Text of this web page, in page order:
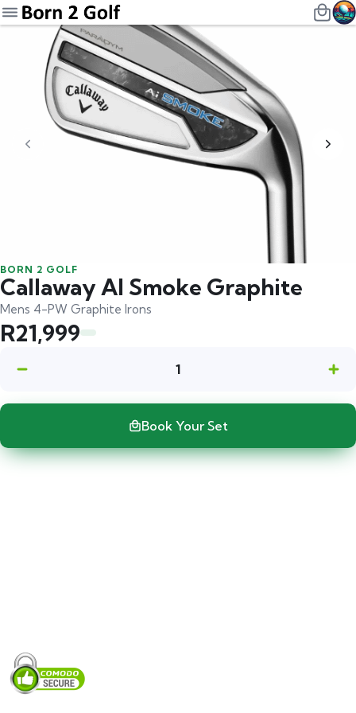
BORN 2 GOLF
Callaway AI Smoke Graphite
Mens 4-PW Graphite Irons
R21,999
1
Book Your Set